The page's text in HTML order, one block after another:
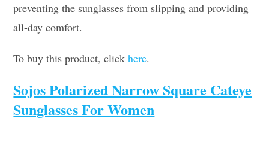
preventing the sunglasses from slipping and providing
all-day comfort.
To buy this product, clickhere.
Sojos Polarized Narrow Square Cateye
Sunglasses For Women